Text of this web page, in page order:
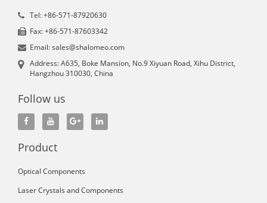
Tel: +86-571-87920630
Fax: +86-571-87603342
Email: sales@shalomeo.com
Address: A635, Boke Mansion, No.9 Xiyuan Road, Xihu District,
Hangzhou 310030, China
Follow us
Product
Optical Components
Laser Crystals and Components